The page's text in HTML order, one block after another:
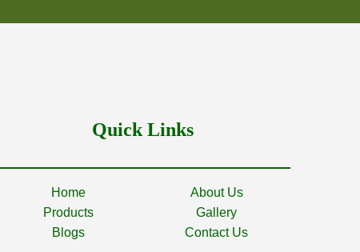
Quick Links
Home
About Us
Products
Gallery
Blogs
Contact Us